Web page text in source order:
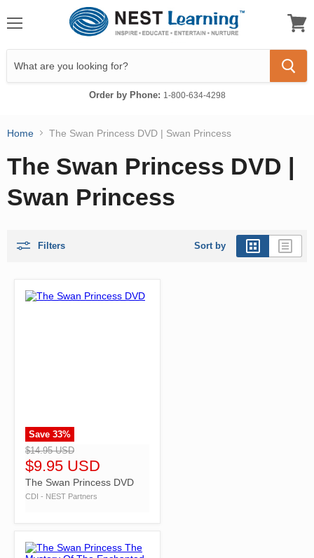
Order by Phone: 1-800-634-4298
cart
Home The Swan Princess DVD | Swan Princess
The Swan Princess DVD |
Swan Princess
Filters Sort by
">
Save 33%
$14.95 USD
$9.95 USD
The Swan Princess DVD
CDI - NEST Partners